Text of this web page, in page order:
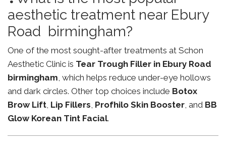
aesthetic treatment near Ebury
Road birmingham?
One of the most sought-after treatments at Schon
Aesthetic Clinic is Tear Trough Filler in Ebury Road
birmingham, which helps reduce under-eye hollows
and dark circles. Other top choices include Botox
Brow Lift, Lip Fillers, Profhilo Skin Booster, and BB
Glow Korean Tint Facial.